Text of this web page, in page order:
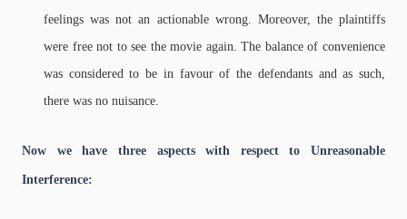
feelings was not an actionable wrong. Moreover, the plaintiffs
were free not to see the movie again. The balance of convenience
was considered to be in favour of the defendants and as such,
there was no nuisance.
Now we have three aspects with respect to Unreasonable
Interference: